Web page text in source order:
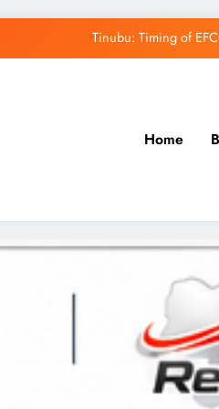
Tinubu: Timing of
Osun Govt
Home